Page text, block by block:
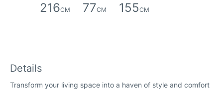
216CM 77CM 155CM
Details
Transform your living space into a haven of style and comfort